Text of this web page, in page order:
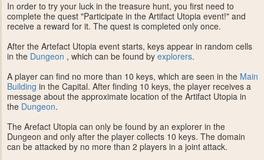
In order to try your luck in the treasure hunt, you first need to
complete the quest "Participate in the Artifact Utopia event!" and
receive a reward for it. The quest is completed only once.
After the Artefact Utopia event starts, keys appear in random cells
in the Dungeon , which can be found by explorers.
A player can find no more than 10 keys, which are seen in the Main
Building in the Capital. After finding 10 keys, the player receives a
message about the approximate location of the Artifact Utopia in
the Dungeon.
The Arefact Utopia can only be found by an explorer in the
Dungeon and only after the player collects 10 keys. The domain
can be attacked by no more than 2 players in a joint attack.